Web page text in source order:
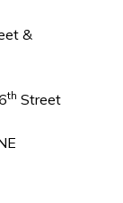
&
th Street